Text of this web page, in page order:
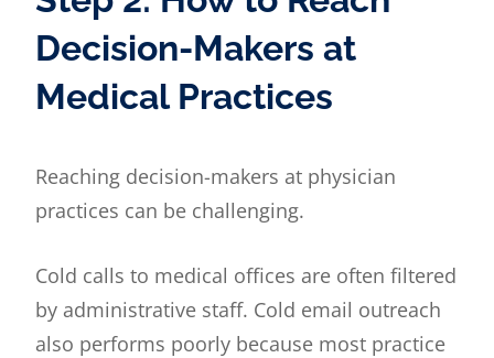
Decision-Makers at
Medical Practices
Reaching decision-makers at physician
practices can be challenging.
Cold calls to medical offices are often filtered
by administrative staff. Cold email outreach
also performs poorly because most practice